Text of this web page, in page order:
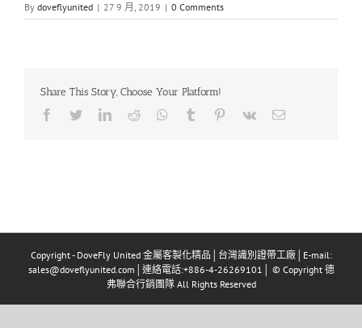
By doveflyunited | 27 9 月, 2019 | 0 Comments
Share This Story, Choose Your Platform!
Facebook
TwitterLinkedIn
Reddit Whatsapp
Tumblr Pinterest
Vk Email
Copyright - DoveFly United 金屬客製化精品│台灣識別證帶工廠│E-mail:
sales@doveflyunited.com│連絡電話:+886-4-26269101│ © Copyright 德
弗聯合行銷團隊 All Rights Reserved